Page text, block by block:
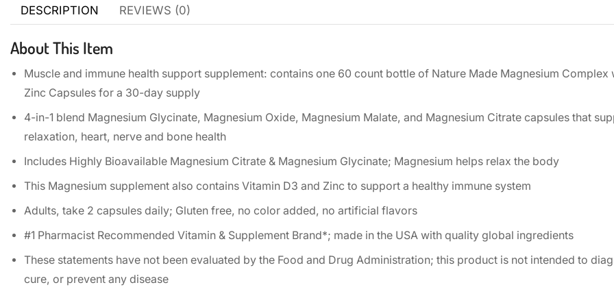
DESCRIPTION REVIEWS (0)
About This Item
Muscle and immune health support supplement: contains one 60 count bottle of Nature Made Magnesium Complex
Zinc Capsules for a 30-day supply
4-in-1 blend Magnesium Glycinate, Magnesium Oxide, Magnesium Malate, and Magnesium Citrate capsules that
relaxation, heart, nerve and bone health
Includes Highly Bioavailable Magnesium Citrate & Magnesium Glycinate; Magnesium helps relax the body
This Magnesium supplement also contains Vitamin D3 and Zinc to support a healthy immune system
Adults, take 2 capsules daily; Gluten free, no color added, no artificial flavors
#1 Pharmacist Recommended Vitamin & Supplement Brand*; made in the USA with quality global ingredients
These statements have not been evaluated by the Food and Drug Administration; this product is not intended to
cure, or prevent any disease